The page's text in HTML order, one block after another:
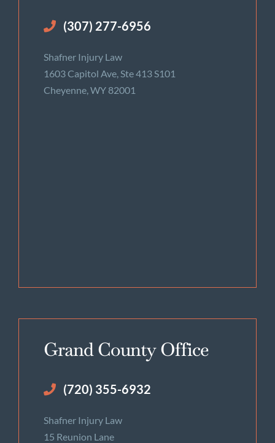
(307) 277-6956
Shafner Injury Law
1603 Capitol Ave, Ste 413 S101
Cheyenne, WY 82001
Grand County Office
(720) 355-6932
Shafner Injury Law
15 Reunion Lane